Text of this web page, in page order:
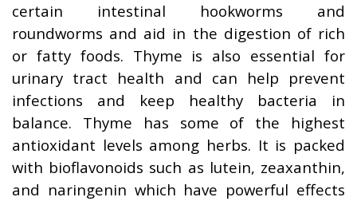
certain intestinal hookworms and
roundworms and aid in the digestion of rich
or fatty foods. Thyme is also essential for
urinary tract health and can help prevent
infections and keep healthy bacteria in
balance. Thyme has some of the highest
antioxidant levels among herbs. It is packed
with bioflavonoids such as lutein, zeaxanthin,
and naringenin which have powerful effects